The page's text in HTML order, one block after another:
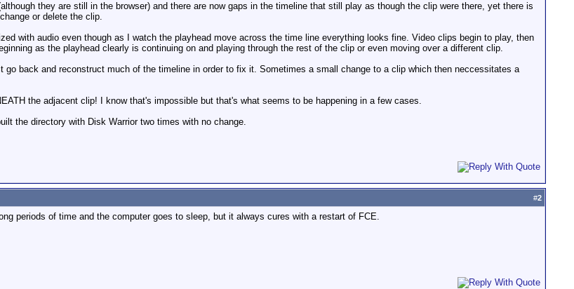
they are still in the browser) and there are now gaps in the timeline that still play as though the clip were there, yet there is
or delete the clip.
with audio even though as I watch the playhead move across the time line everything looks fine. Video clips begin to play, then
as the playhead clearly is continuing on and playing through the rest of the clip or even moving over a different clip.
go back and reconstruct much of the timeline in order to fix it. Sometimes a small change to a clip which then neccessitates a
the adjacent clip! I know that's impossible but that's what seems to be happening in a few cases.
the directory with Disk Warrior two times with no change.
#2
periods of time and the computer goes to sleep, but it always cures with a restart of FCE.